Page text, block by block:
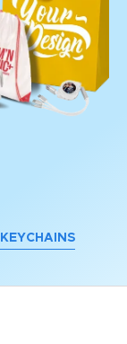
KEYCHAINS